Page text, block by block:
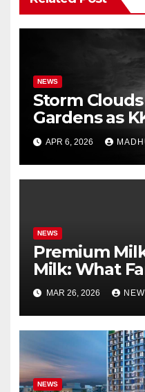
NEWS
Storm
Gardens as
Season’s
PBKS
APR 6, 2026
NEWS
Premium
Milk: What
Know
MAR 26, 2026
NEWS